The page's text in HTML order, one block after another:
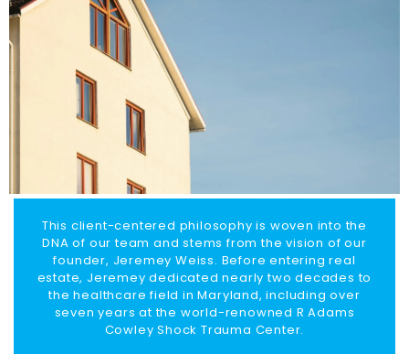
This client-centered philosophy is woven into the
DNA of our team and stems from the vision of our
founder, Jeremey Weiss. Before entering real
estate, Jeremey dedicated nearly two decades to
the healthcare field in Maryland, including over
seven years at the world-renowned R Adams
Cowley Shock Trauma Center.